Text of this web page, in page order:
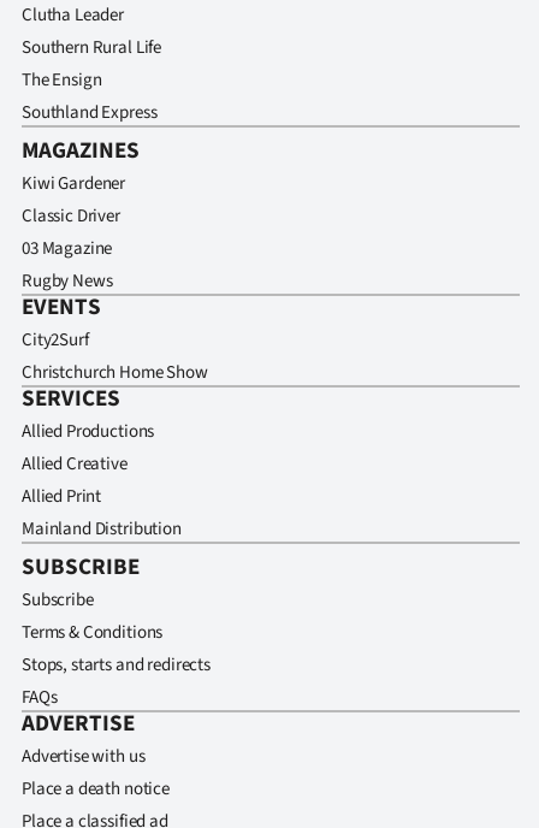
Clutha Leader
Southern Rural Life
The Ensign
Southland Express
MAGAZINES
Kiwi Gardener
Classic Driver
03 Magazine
Rugby News
EVENTS
City2Surf
Christchurch Home Show
SERVICES
Allied Productions
Allied Creative
Allied Print
Mainland Distribution
SUBSCRIBE
Subscribe
Terms & Conditions
Stops, starts and redirects
FAQs
ADVERTISE
Advertise with us
Place a death notice
Place a classified ad